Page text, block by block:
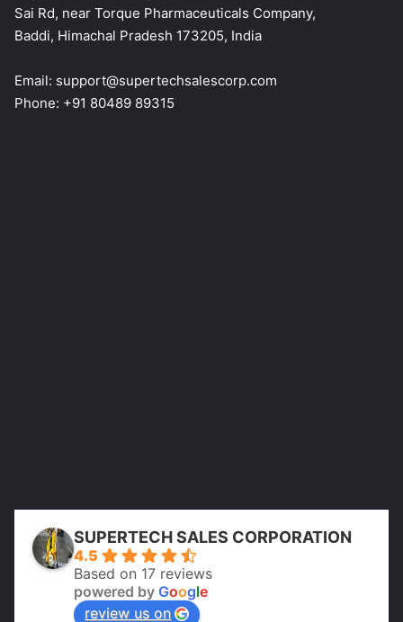
Sai Rd, near Torque Pharmaceuticals Company,
Baddi, Himachal Pradesh 173205, India
Email: support@supertechsalescorp.com
Phone: +91 80489 89315
SUPERTECH SALES CORPORATION
4.5
Based on 17 reviews
powered by Google
review us on